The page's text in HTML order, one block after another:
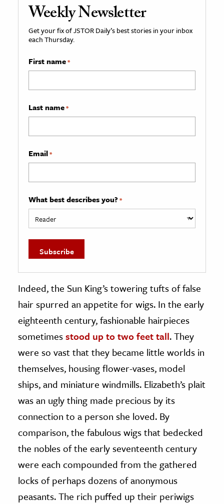
Weekly Newsletter
Get your fix of JSTOR Daily’s best stories in your inbox
each Thursday.
First name*
Last name*
Email*
What best describes you? *
Indeed, the Sun King’s towering tufts of false
hair spurred an appetite for wigs. In the early
eighteenth century, fashionable hairpieces
sometimesstood up to two feet tall. They
were so vast that they became little worlds in
themselves, housing flower-vases, model
ships, and miniature windmills. Elizabeth’s plait
was an ugly thing made precious by its
connection to a person she loved. By
comparison, the fabulous wigs that bedecked
the nobles of the early seventeenth century
were each compounded from the gathered
locks of perhaps dozens of anonymous
peasants. The rich puffed up their periwigs